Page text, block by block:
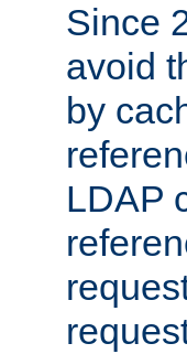
Since
avoid
by
LDAP